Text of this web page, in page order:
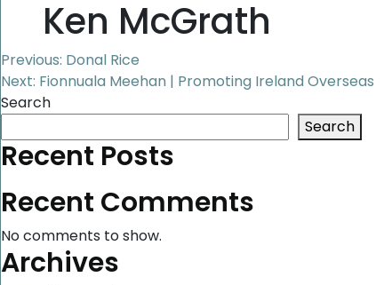
Ken McGrath
Post
navigation
Previous: Donal Rice
Next: Fionnuala Meehan | Promoting Ireland Overseas
Search
Search
Recent Posts
Recent Comments
No comments to show.
Archives